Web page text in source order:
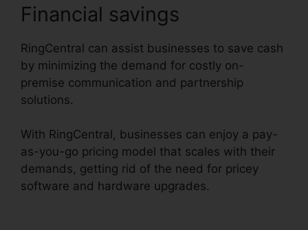
Financial savings
RingCentral can assist businesses to save cash
by minimizing the demand for costly on-
premise communication and partnership
solutions.
With RingCentral, businesses can enjoy a pay-
as-you-go pricing model that scales with their
demands, getting rid of the need for pricey
software and hardware upgrades.